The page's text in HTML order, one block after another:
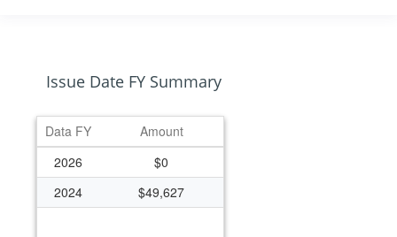
Issue Date FY Summary
Data FY
Amount
2026
$0
2024
$49,627